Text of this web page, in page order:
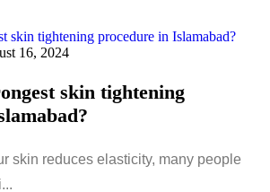
16, 2024
skin tightening
skin reduces elasticity, many people